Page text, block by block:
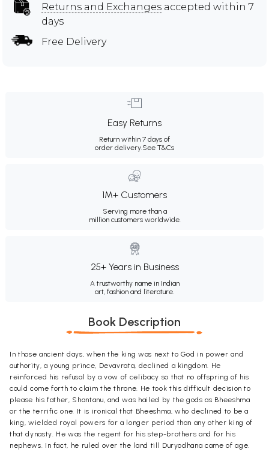
Returns and Exchanges accepted within 7
days
Free Delivery
Easy Returns
Return within 7 days of
order delivery.See T&Cs
1M+ Customers
Serving more than a
million customers worldwide.
25+ Years in Business
A trustworthy name in Indian
art, fashion and literature.
Book Description
In those ancient days, when the king was next to God in power and
authority, a young prince, Devavrata, declined a kingdom. He
reinforced his refusal by a vow of celibacy so that no offspring of his
could come forth to claim the throne. He took this difficult decision to
please his father, Shantanu, and was hailed by the gods as Bheeshma
or the terrific one. It is ironical that Bheeshma, who declined to be a
king, wielded royal powers for a longer period than any other king of
that dynasty. He was the regent for his step-brothers and for his
nephews. In fact, he ruled over the land till Duryodhana came of age.